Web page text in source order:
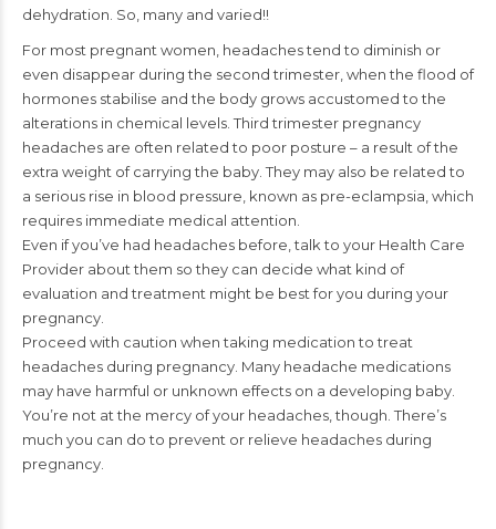
dehydration. So, many and varied!!
For most pregnant women, headaches tend to diminish or
even disappear during the second trimester, when the flood of
hormones stabilise and the body grows accustomed to the
alterations in chemical levels. Third trimester pregnancy
headaches are often related to poor posture – a result of the
extra weight of carrying the baby. They may also be related to
a serious rise in blood pressure, known as pre-eclampsia, which
requires immediate medical attention.
Even if you’ve had headaches before, talk to your Health Care
Provider about them so they can decide what kind of
evaluation and treatment might be best for you during your
pregnancy.
Proceed with caution when taking medication to treat
headaches during pregnancy. Many headache medications
may have harmful or unknown effects on a developing baby.
You’re not at the mercy of your headaches, though. There’s
much you can do to prevent or relieve headaches during
pregnancy.